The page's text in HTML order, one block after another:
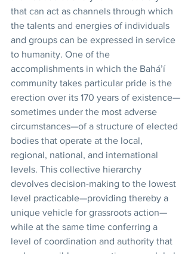
that can act as channels through which
the talents and energies of individuals
and groups can be expressed in service
to humanity. One of the
accomplishments in which the Bahá’í
community takes particular pride is the
erection over its 170 years of existence—
sometimes under the most adverse
circumstances—of a structure of elected
bodies that operate at the local,
regional, national, and international
levels. This collective hierarchy
devolves decision-making to the lowest
level practicable—providing thereby a
unique vehicle for grassroots action—
while at the same time conferring a
level of coordination and authority that